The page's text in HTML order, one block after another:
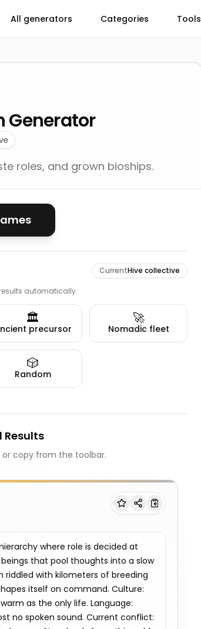
All generators Categories Tools
Generator
roles, and grown bioships.
CurrentHive collective
automatically.
🏛️
precursor
🚀
Nomadic fleet
🎲
Random
Results
or copy from the toolbar.
where role is decided at
that pool thoughts into a slow
riddled with kilometers of breeding
itself on command. Culture:
as the only life. Language:
no spoken sound. Current conflict: